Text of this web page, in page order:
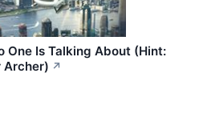
One Is Talking About (Hint:
Archer) ↗